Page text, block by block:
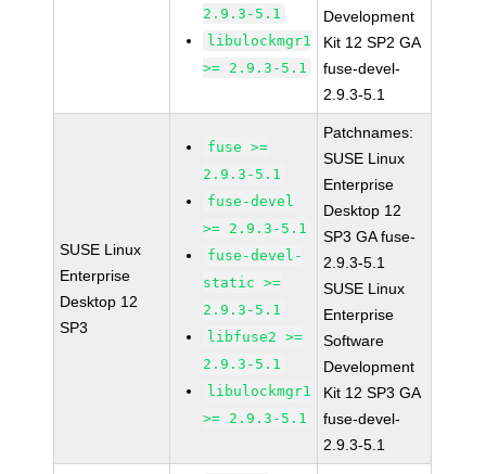
2.9.3-5.1
libulockmgr1
>= 2.9.3-5.1
Development
Kit 12 SP2 GA
fuse-devel-
2.9.3-5.1
SUSE Linux
Enterprise
Desktop 12
SP3
fuse >=
2.9.3-5.1
fuse-devel
>= 2.9.3-5.1
fuse-devel-
static >=
2.9.3-5.1
libfuse2 >=
2.9.3-5.1
libulockmgr1
>= 2.9.3-5.1
Patchnames:
SUSE Linux
Enterprise
Desktop 12
SP3 GA fuse-
2.9.3-5.1
SUSE Linux
Enterprise
Software
Development
Kit 12 SP3 GA
fuse-devel-
2.9.3-5.1